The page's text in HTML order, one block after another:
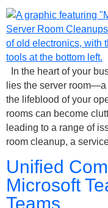
In the heart of your
lies the server
the lifeblood of your
rooms can become
leading to a range of
room cleanup, a
Unified
Microsoft
Teams